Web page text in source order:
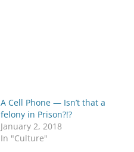
A Cell Phone — Isn’t that a
felony in Prison?!?
January 2, 2018
In "Culture"